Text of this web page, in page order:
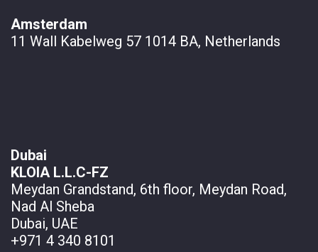
Amsterdam
11 Wall Kabelweg 57 1014 BA, Netherlands
Dubai
KLOIA L.L.C-FZ
Meydan Grandstand, 6th floor, Meydan Road,
Nad Al Sheba
Dubai, UAE
+971 4 340 8101